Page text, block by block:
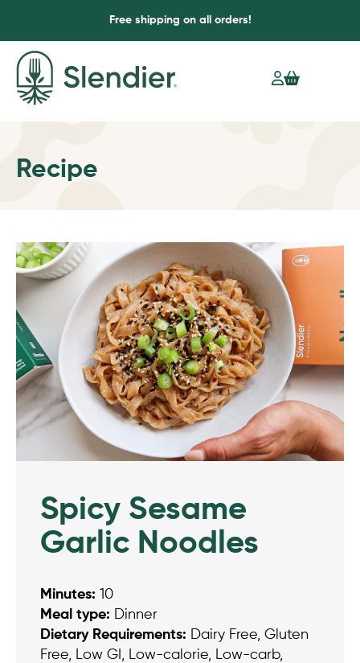
Free shipping on all orders!
Recipe
Spicy Sesame
Garlic Noodles
Minutes: 10
Meal type: Dinner
Dietary Requirements: Dairy Free, Gluten
Free, Low GI, Low-calorie, Low-carb,